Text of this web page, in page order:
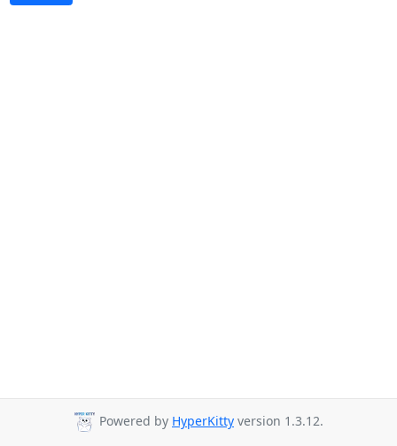
Powered by HyperKitty version 1.3.12.